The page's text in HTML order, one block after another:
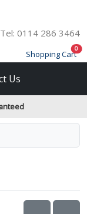
Tel: 0114 286 3464
in cart
Shopping Cart0
Us
View as